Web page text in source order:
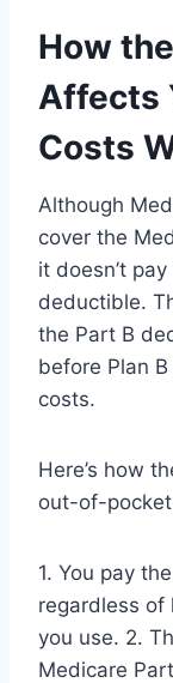
How
Affects
Costs
Although
cover the
it doesn’t
deductible.
the Part B
before Plan
costs.
Here’s how
out-of-
1. You pay
regardless of
you use. 2.
Medicare